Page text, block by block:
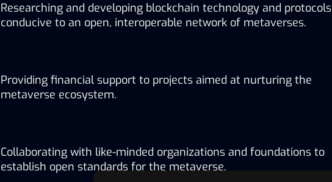
Researching and developing blockchain technology and protocols
conducive to an open, interoperable network of metaverses.
Providing financial support to projects aimed at nurturing the
metaverse ecosystem.
Collaborating with like-minded organizations and foundations to
establish open standards for the metaverse.